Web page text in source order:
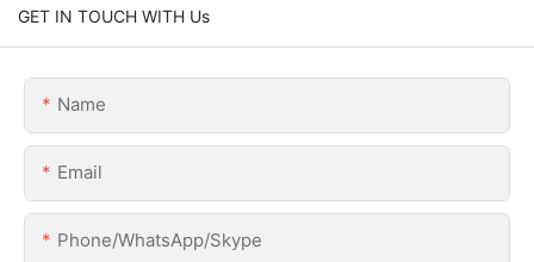
GET IN TOUCH WITH Us
Name
Email
Phone/WhatsApp/Skype